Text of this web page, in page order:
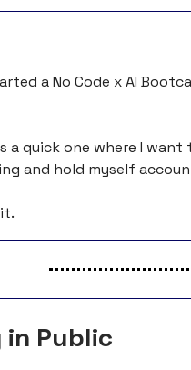
a No Code x AI
a quick one where I
and hold myself
Public